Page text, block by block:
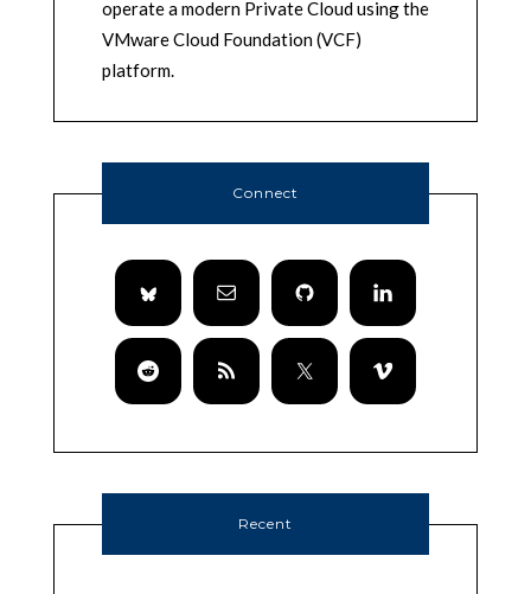
operate a modern Private Cloud using the
VMware Cloud Foundation (VCF)
platform.
Connect
Recent